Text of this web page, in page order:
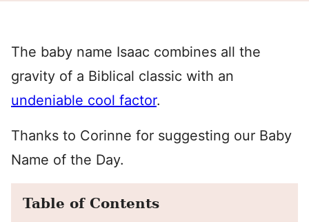
The baby name Isaac combines all the
gravity of a Biblical classic with an
undeniable cool factor.
Thanks to Corinne for suggesting our Baby
Name of the Day.
Table of Contents